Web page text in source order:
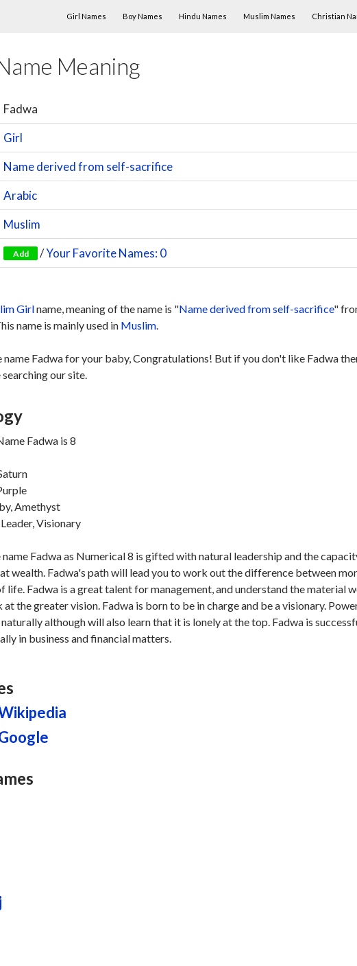
Girl Names
Boy Names Hindu Names Muslim Names Christian
Meaning
Fadwa
Girl
Name derived from self-sacrifice
Arabic
Muslim
Add /Your Favorite Names: 0
Girlname, meaning of the name is "Name derived from self-sacrifice"
name is mainly used in Muslim.
name Fadwa for your baby, Congratulations! But if you don't like Fadwa
our site.
Fadwa is 8
Amethyst
Visionary
Fadwa as Numerical 8 is gifted with natural leadership and the
wealth. Fadwa's path will lead you to work out the difference between
life. Fadwa is a great talent for management, and understand the material
at the greater vision. Fadwa is born to be in charge and be a visionary.
although will also learn that it is lonely at the top. Fadwa is
in business and financial matters.